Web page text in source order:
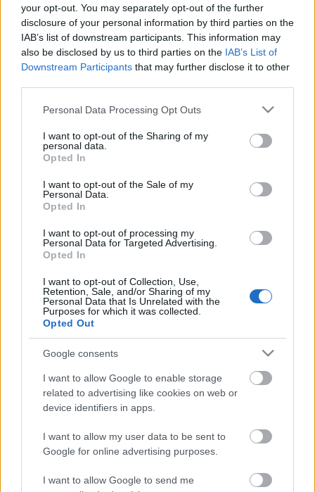
your opt-out. You may separately opt-out of the further
disclosure of your personal information by third parties on the
IAB’s list of downstream participants. This information may
also be disclosed by us to third parties on the IAB’s List of
Downstream Participants that may further disclose it to other
Please note that this website/app uses one or more Google
not limited to your visit or usage behaviour. You may click to
grant or deny consent to Google and its third-party tags to
use your data for below specified purposes in below Google
consent section.
Personal Data Processing Opt Outs
I want to opt-out of the Sharing of my
personal data.
Opted In
I want to opt-out of the Sale of my
Personal Data.
Opted In
I want to opt-out of processing my
Personal Data for Targeted Advertising.
Opted In
I want to opt-out of Collection, Use,
Retention, Sale, and/or Sharing of my
Personal Data that Is Unrelated with the
Purposes for which it was collected.
Opted Out
Google consents
I want to allow Google to enable storage
related to advertising like cookies on web or
device identifiers in apps.
I want to allow my user data to be sent to
Google for online advertising purposes.
I want to allow Google to send me
Mákos guba új
köntösben: kávéként is
elkészíthető
2019. szeptember 03. 11:30
Grillezett cukkini
lesz igazán ízes
ízű a sárga és a piros
rész
Őszibarackkal és
2019. szeptember 03. 07:30
Megoldások, ha lángol
az arcod a csípőstől - A
hideg víz egyenesen
rossz ötlet
2019. szeptember 03. 06:30